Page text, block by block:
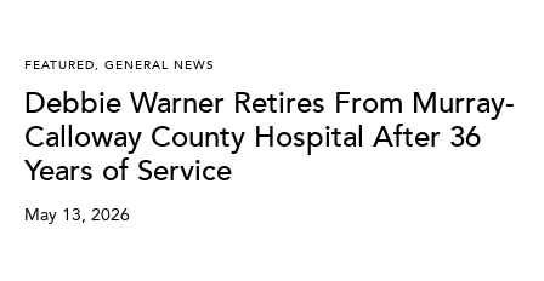
FEATURED, GENERAL NEWS
Debbie Warner Retires From Murray-
Calloway County Hospital After 36
Years of Service
May 13, 2026